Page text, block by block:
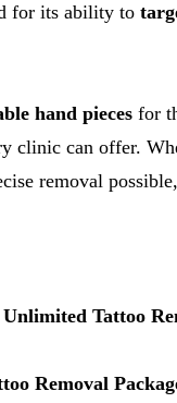
for its ability to
hand pieces for
clinic can offer.
removal possible,
Tattoo
Removal